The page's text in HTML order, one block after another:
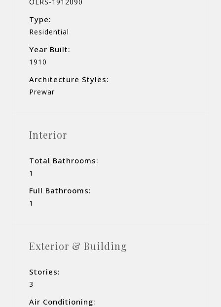
Type:
Residential
Year Built:
1910
Architecture Styles:
Prewar
Interior
Total Bathrooms:
1
Full Bathrooms:
1
Exterior & Building
Stories:
3
Air Conditioning: